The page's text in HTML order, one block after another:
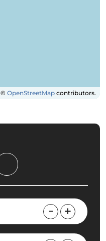
© OpenStreetMap contributors.